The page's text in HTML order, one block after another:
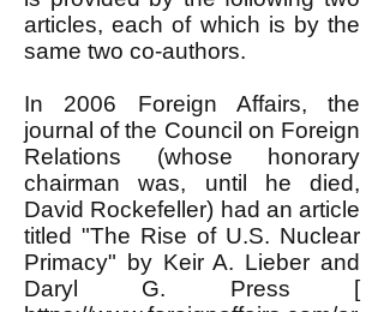
articles, each of which is by the
same two co-authors.
In 2006 Foreign Affairs, the
journal of the Council on Foreign
Relations (whose honorary
chairman was, until he died,
David Rockefeller) had an article
titled "The Rise of U.S. Nuclear
Primacy" by Keir A. Lieber and
Daryl G. Press [